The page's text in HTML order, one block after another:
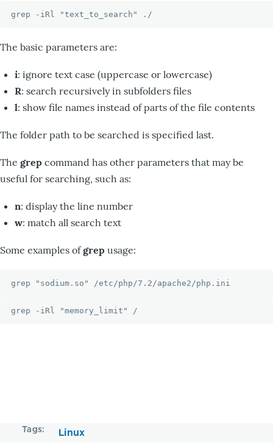
grep -iRl "text_to_search" ./
The basic parameters are:
i: ignore text case (uppercase or lowercase)
R: search recursively in subfolders files
l: show file names instead of parts of the file contents
The folder path to be searched is specified last.
The grep command has other parameters that may be
useful for searching, such as:
n: display the line number
w: match all search text
Some examples ofgrep usage:
grep "sodium.so" /etc/php/7.2/apache2/php.ini
grep -iRl "memory_limit" /
Tags Linux